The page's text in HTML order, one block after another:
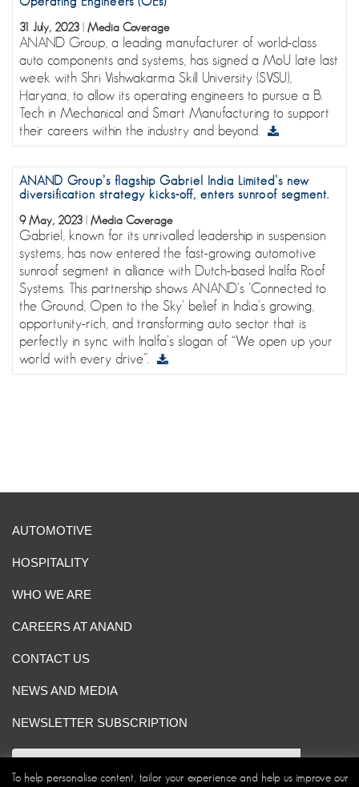
31 July, 2023 |Media Coverage
ANAND Group, a leading manufacturer of world-class
auto components and systems, has signed a MoU late last
week with Shri Vishwakarma Skill University (SVSU),
Haryana, to allow its operating engineers to pursue a B.
Tech in Mechanical and Smart Manufacturing to support
their careers within the industry and beyond.
ANAND Group’s flagship Gabriel India Limited’s new
diversification strategy kicks-off, enters sunroof segment.
9 May, 2023 |Media Coverage
Gabriel, known for its unrivalled leadership in suspension
systems, has now entered the fast-growing automotive
sunroof segment in alliance with Dutch-based Inalfa Roof
Systems. This partnership shows ANAND's 'Connected to
the Ground, Open to the Sky' belief in India's growing,
opportunity-rich, and transforming auto sector that is
perfectly in sync with Inalfa’s slogan of “We open up your
world with every drive”.
AUTOMOTIVE
HOSPITALITY
WHO WE ARE
CAREERS AT ANAND
CONTACT US
NEWS AND MEDIA
NEWSLETTER SUBSCRIPTION
To help personalise content, tailor your experience and help us improve our